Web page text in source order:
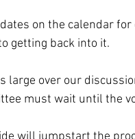
on the calendar
getting back into it.
large over our
must wait until the